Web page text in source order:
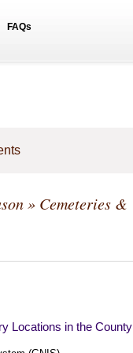
FAQs
» Cemeteries &
Locations in the County